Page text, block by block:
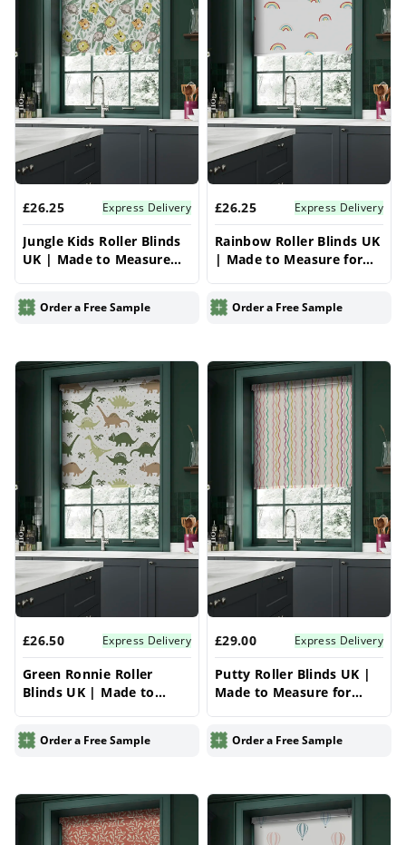
£26.25 Express Delivery
Jungle Kids Roller Blinds
UK | Made to Measure
Blinds
Order a Free Sample
£26.25 Express Delivery
Rainbow Roller Blinds UK
| Made to Measure for
Blinds
Order a Free Sample
£26.50 Express Delivery
Green Ronnie Roller
Blinds UK | Made to
Vrishkar Blinds
Order a Free Sample
£29.00 Express Delivery
Putty Roller Blinds UK |
Made to Measure for
Blinds
Order a Free Sample